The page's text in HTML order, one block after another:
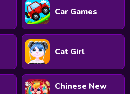
Car Games
Cat Girl
Chinese New